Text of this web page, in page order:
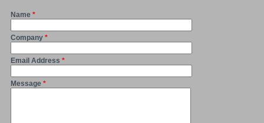
Name *
Company *
Email Address *
Message *